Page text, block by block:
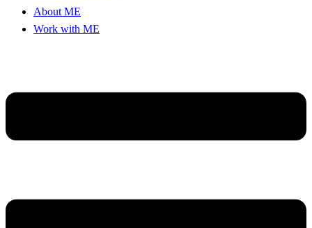
About ME
Work with ME